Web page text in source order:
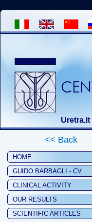
Uretra.it
<< Back
HOME
GUIDO BARBAGLI - CV
CLINICAL ACTIVITY
OUR RESULTS
SCIENTIFIC ARTICLES